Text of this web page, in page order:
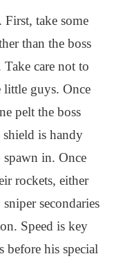
take some
than the boss
care not to
guys. Once
pelt the boss
is handy
spawn in. Once
rockets, either
secondaries
Speed is key
before his special